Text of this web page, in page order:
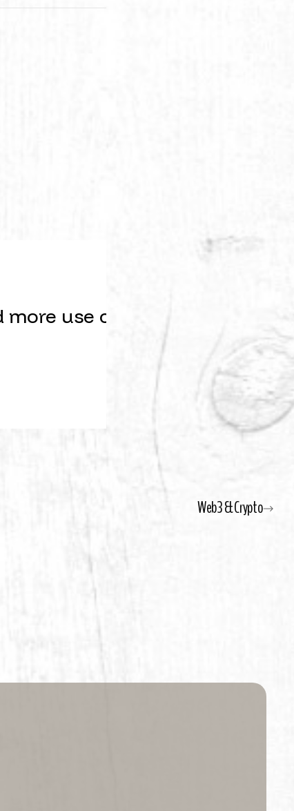
use cases, our feature
Web3 & Crypto